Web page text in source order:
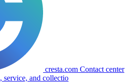
cresta.com Contact center
service, and collectio